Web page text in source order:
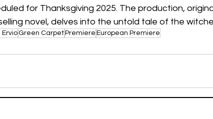
for Thanksgiving 2025. The production,
novel, delves into the untold tale of the
Ervio Green CarpetPremiere European Premiere